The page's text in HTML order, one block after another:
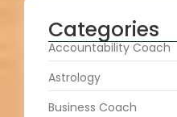
Categories
Accountability Coach
Astrology
Business Coach